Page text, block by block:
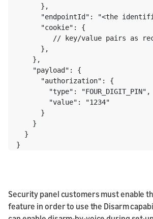
      },
"endpointId": "<the
      "cookie": {
// key/value pairs as
      },
    },
    "payload": {
      "authorization": {
        "type": "FOUR_DIGIT_PIN",
        "value": "1234"
      }
    }
  }
}
Security panel customers must enable
feature in order to use the Disarm